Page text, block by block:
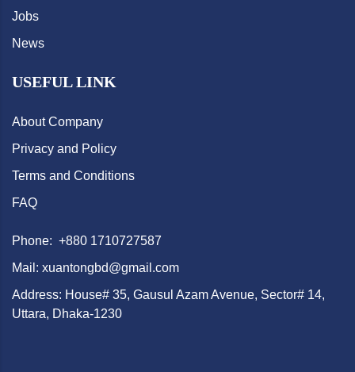
Jobs
News
USEFUL LINK
About Company
Privacy and Policy
Terms and Conditions
FAQ
Phone: +880 1710727587
Mail: xuantongbd@gmail.com
Address: House# 35, Gausul Azam Avenue, Sector# 14,
Uttara, Dhaka-1230